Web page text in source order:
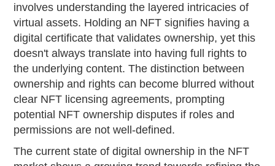
involves understanding the layered intricacies of
virtual assets. Holding an NFT signifies having a
digital certificate that validates ownership, yet this
doesn't always translate into having full rights to
the underlying content. The distinction between
ownership and rights can become blurred without
clear NFT licensing agreements, prompting
potential NFT ownership disputes if roles and
permissions are not well-defined.
The current state of digital ownership in the NFT